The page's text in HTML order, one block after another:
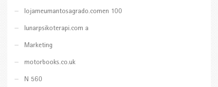
lojameumantosagrado.comen 100
lunarpsikoterapi.com a
Marketing
motorbooks.co.uk
N 560